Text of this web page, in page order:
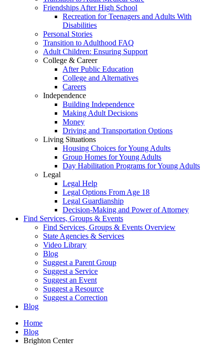
Friendships After High School
Recreation for Teenagers and Adults With
Disabilities
Personal Stories
Transition to Adulthood FAQ
Adult Children: Ensuring Support
College & Career
After Public Education
College and Alternatives
Careers
Independence
Building Independence
Making Adult Decisions
Money
Driving and Transportation Options
Living Situations
Housing Choices for Young Adults
Group Homes for Young Adults
Day Habilitation Programs for Young Adults
Legal
Legal Help
Legal Options From Age 18
Legal Guardianship
Decision-Making and Power of Attorney
Find Services, Groups & Events
Find Services, Groups & Events Overview
State Agencies & Services
Video Library
Blog
Suggest a Parent Group
Suggest a Service
Suggest an Event
Suggest a Resource
Suggest a Correction
Blog
Home
Blog
Brighton Center